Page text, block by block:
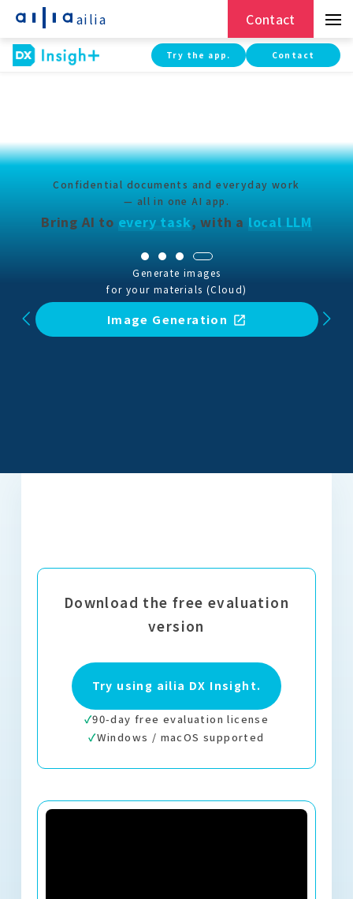
ailia Contact
Try the app. Contact
Confidential documents and everyday work
— all in one AI app.
Bring AI to every task,with a local LLM
Boost accuracy with RAG — without
sending confidential documents outside
RAG
Download the free evaluation
version
Try using ailia DX Insight.
✓90-day free evaluation license
✓Windows / macOS supported